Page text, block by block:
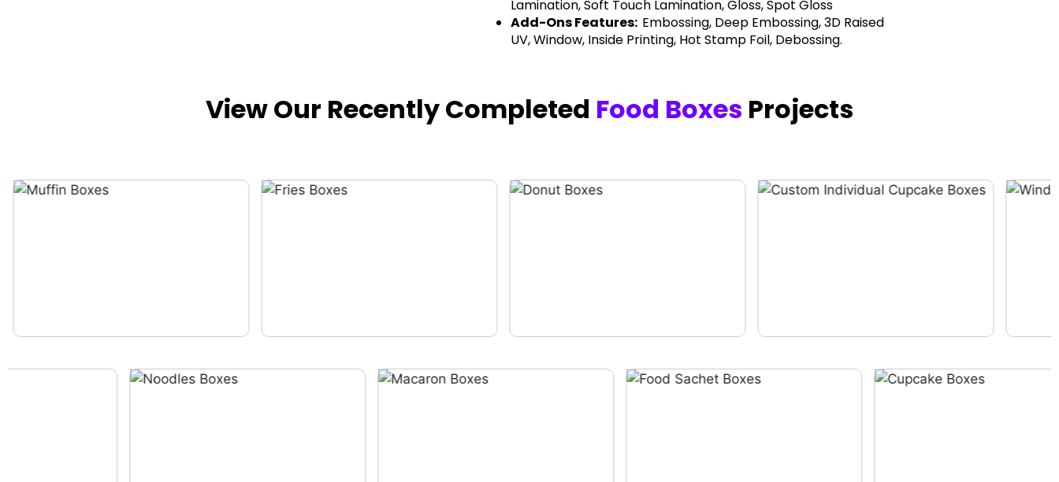
Lamination, Soft Touch Lamination, Gloss, Spot Gloss
Add-Ons Features: Embossing, Deep Embossing, 3D Raised
UV, Window, Inside Printing, Hot Stamp Foil, Debossing.
View Our Recently Completed Food Boxes Projects